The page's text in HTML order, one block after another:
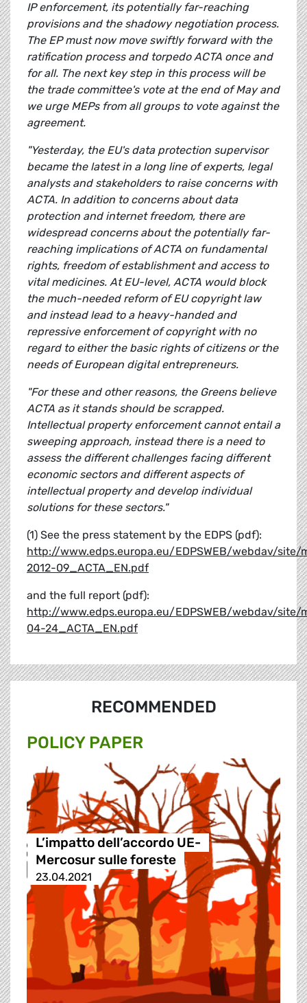
IP enforcement, its potentially far-reaching
provisions and the shadowy negotiation process.
The EP must now move swiftly forward with the
ratification process and torpedo ACTA once and
for all. The next key step in this process will be
the trade committee's vote at the end of May and
we urge MEPs from all groups to vote against the
agreement.
"Yesterday, the EU's data protection supervisor
became the latest in a long line of experts, legal
analysts and stakeholders to raise concerns with
ACTA. In addition to concerns about data
protection and internet freedom, there are
widespread concerns about the potentially far-
reaching implications of ACTA on fundamental
rights, freedom of establishment and access to
vital medicines. At EU-level, ACTA would block
the much-needed reform of EU copyright law
and instead lead to a heavy-handed and
repressive enforcement of copyright with no
regard to either the basic rights of citizens or the
needs of European digital entrepreneurs.
"For these and other reasons, the Greens believe
ACTA as it stands should be scrapped.
Intellectual property enforcement cannot entail a
sweeping approach, instead there is a need to
assess the different challenges facing different
economic sectors and different aspects of
intellectual property and develop individual
solutions for these sectors."
(1) See the press statement by the EDPS (pdf):
http://www.edps.europa.eu/EDPSWEB/webdav/
2012-09_ACTA_EN.pdf
and the full report (pdf):
http://www.edps.europa.eu/EDPSWEB/webdav/
04-24_ACTA_EN.pdf
RECOMMENDED
POLICY PAPER
L’impatto dell’accordo UE-
Mercosur sulle foreste
23.04.2021